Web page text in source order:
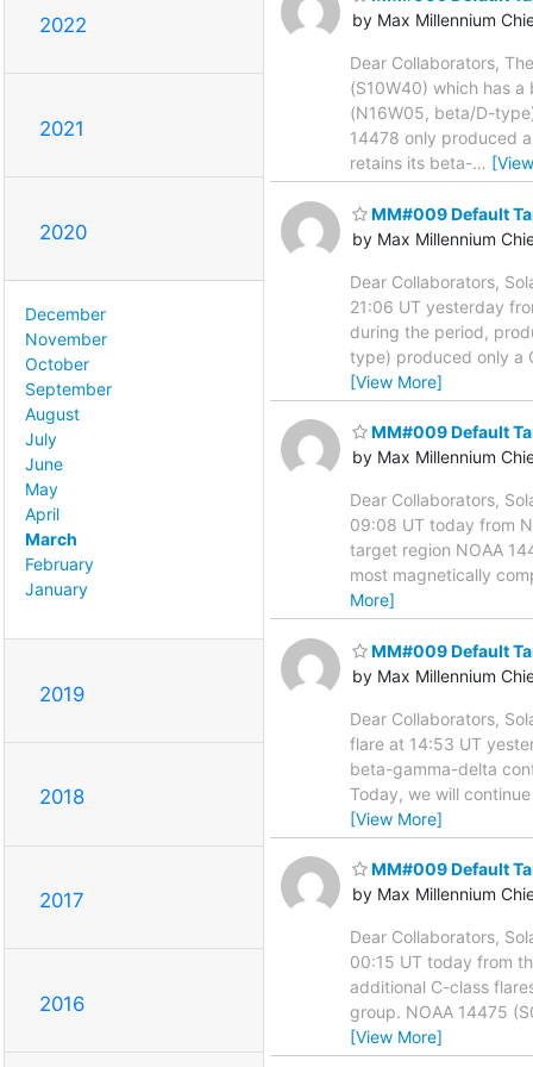
2022
2021
2020
December
November
October
September
August
July
June
May
April
March
February
January
2019
2018
2017
2016
by Max Millennium
Dear Collaborators,
(S10W40) which has
(N16W05, beta/D-
14478 only produced
retains its beta-…
MM#009 Default
by Max Millennium
Dear Collaborators,
21:06 UT yesterday
during the period,
type) produced only a
[View More]
MM#009 Default
by Max Millennium
Dear Collaborators,
09:08 UT today from
target region NOAA
most magnetically
More]
MM#009 Default
by Max Millennium
Dear Collaborators,
flare at 14:53 UT
beta-gamma-delta
Today, we will
[View More]
MM#009 Default
by Max Millennium
Dear Collaborators,
00:15 UT today from
additional C-class
group. NOAA 14475
[View More]